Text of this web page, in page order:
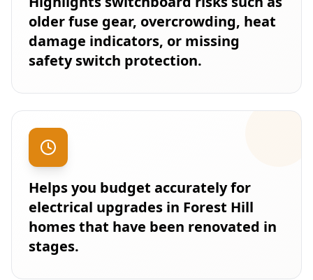
older fuse gear, overcrowding, heat
damage indicators, or missing
safety switch protection.
Helps you budget accurately for
electrical upgrades in Forest Hill
homes that have been renovated in
stages.